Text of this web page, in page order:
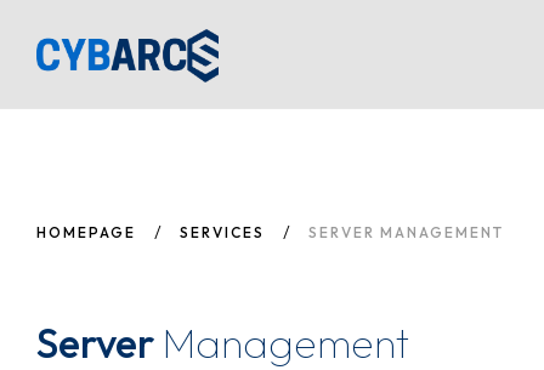
HOMEPAGE SERVICES SERVER MANAGEMENT
Server Management